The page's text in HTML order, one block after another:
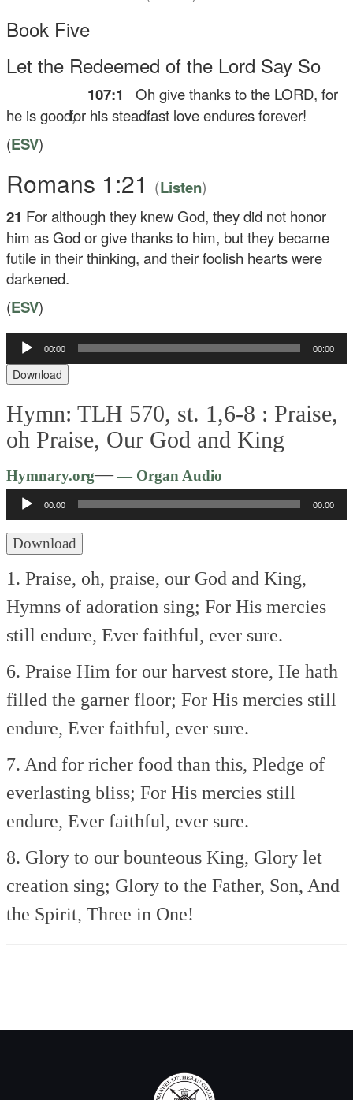
Book Five
Let the Redeemed of the Lord Say So
107:1
Oh give thanks to the LORD, for
he is good,for his steadfast love endures forever!
(ESV)
Romans 1:21 (Listen)
21 For although they knew God, they did not honor
him as God or give thanks to him, but they became
futile in their thinking, and their foolish hearts were
darkened.
(ESV)
Audio
Player
00:00 00:00
Download
Hymn: TLH 570, st. 1,6-8 : Praise,
oh Praise, Our God and King
Hymnary.org—— Organ Audio
Player
00:00 00:00
Download
1. Praise, oh, praise, our God and King,
Hymns of adoration sing; For His mercies
still endure, Ever faithful, ever sure.
6. Praise Him for our harvest store, He hath
filled the garner floor; For His mercies still
endure, Ever faithful, ever sure.
7. And for richer food than this, Pledge of
everlasting bliss; For His mercies still
endure, Ever faithful, ever sure.
8. Glory to our bounteous King, Glory let
creation sing; Glory to the Father, Son, And
the Spirit, Three in One!